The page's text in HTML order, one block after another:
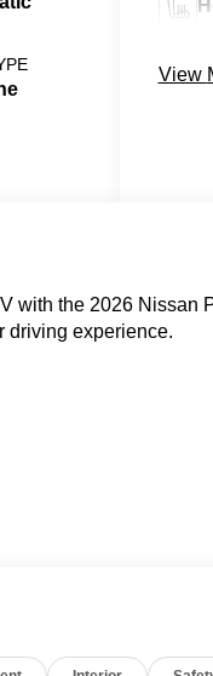
with the 2026 Nissan
driving experience.
and Android Auto